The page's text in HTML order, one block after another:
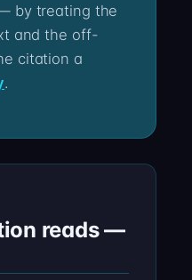
by treating the
and the off-
citation a
.
reads —